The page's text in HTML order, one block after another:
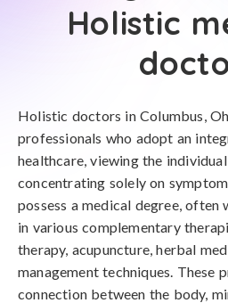
Holistic
Holistic doctors in Columbus,
professionals who adopt an
healthcare, viewing the
concentrating solely on
possess a medical degree,
in various complementary
therapy, acupuncture, herbal
management techniques. These
connection between the body,